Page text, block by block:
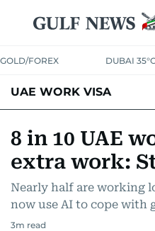
GOLD/FOREX DUBAI 35°C
UAE WORK VISA
8 in 10 UAE
extra work:
Nearly half are working
now use AI to cope with
3m read